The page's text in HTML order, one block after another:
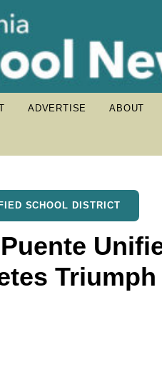
ADVERTISE ABOUT
SCHOOL DISTRICT